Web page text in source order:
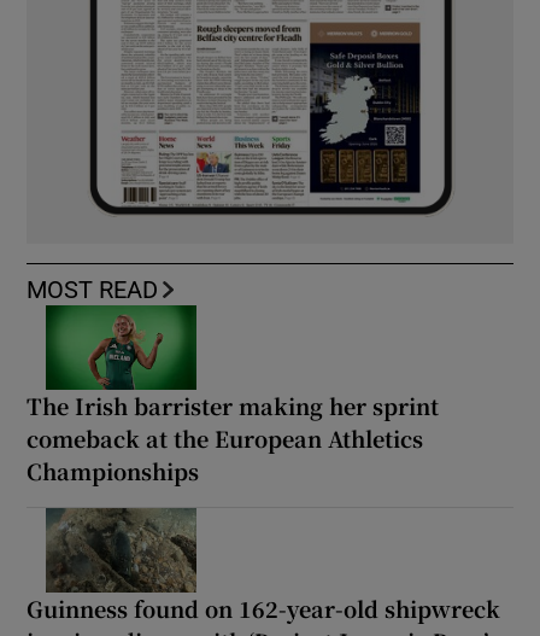
MOST READ
The Irish barrister making her sprint
comeback at the European Athletics
Championships
Guinness found on 162-year-old shipwreck